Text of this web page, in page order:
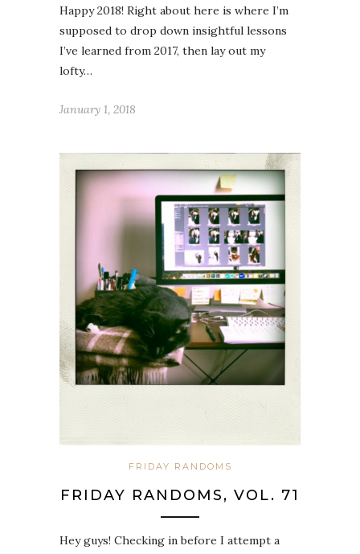
Happy 2018! Right about here is where I’m
supposed to drop down insightful lessons
I’ve learned from 2017, then lay out my
lofty…
January 1, 2018
FRIDAY RANDOMS
FRIDAY RANDOMS, VOL. 71
Hey guys! Checking in before I attempt a